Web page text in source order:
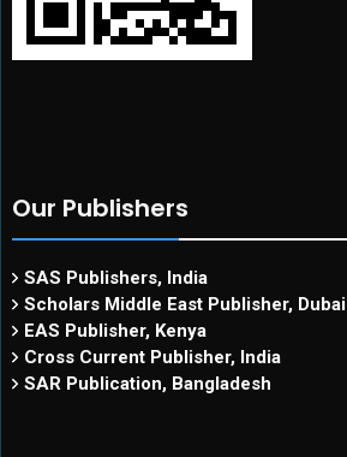
Our Publishers
SAS Publishers, India
Scholars Middle East Publisher, Dubai
EAS Publisher, Kenya
Cross Current Publisher, India
SAR Publication, Bangladesh